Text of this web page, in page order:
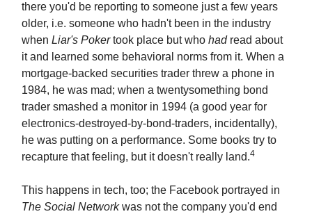
there you'd be reporting to someone just a few years
older, i.e. someone who hadn't been in the industry
when Liar's Pokertook place but who hadread about
it and learned some behavioral norms from it. When a
mortgage-backed securities trader threw a phone in
1984, he was mad; when a twentysomething bond
trader smashed a monitor in 1994 (a good year for
electronics-destroyed-by-bond-traders, incidentally),
he was putting on a performance. Some books try to
recapture that feeling, but it doesn't really land.4
This happens in tech, too; the Facebook portrayed in
The Social Networkwas not the company you'd end